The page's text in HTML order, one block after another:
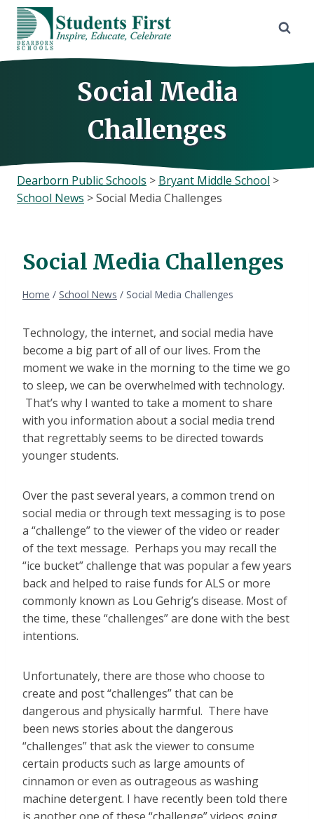
Skip
content
Social Media
Challenges
Dearborn Public Schools > Bryant Middle School >
School News >Social Media Challenges
Social Media Challenges
Home / School News / Social Media Challenges
Technology, the internet, and social media have
become a big part of all of our lives. From the
moment we wake in the morning to the time we go
to sleep, we can be overwhelmed with technology.
That’s why I wanted to take a moment to share
with you information about a social media trend
that regrettably seems to be directed towards
younger students.
Over the past several years, a common trend on
social media or through text messaging is to pose
a “challenge” to the viewer of the video or reader
of the text message. Perhaps you may recall the
“ice bucket” challenge that was popular a few years
back and helped to raise funds for ALS or more
commonly known as Lou Gehrig’s disease. Most of
the time, these “challenges” are done with the best
intentions.
Unfortunately, there are those who choose to
create and post “challenges” that can be
dangerous and physically harmful. There have
been news stories about the dangerous
“challenges” that ask the viewer to consume
certain products such as large amounts of
cinnamon or even as outrageous as washing
machine detergent. I have recently been told there